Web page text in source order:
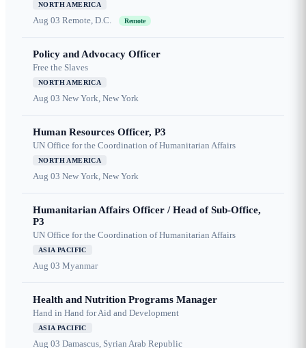
NORTH AMERICA
Aug 03 Remote, D.C. Remote
Policy and Advocacy Officer
Free the Slaves
NORTH AMERICA
Aug 03 New York, New York
Human Resources Officer, P3
UN Office for the Coordination of Humanitarian Affairs
NORTH AMERICA
Aug 03 New York, New York
Humanitarian Affairs Officer / Head of Sub-Office,
P3
UN Office for the Coordination of Humanitarian Affairs
ASIA PACIFIC
Aug 03 Myanmar
Health and Nutrition Programs Manager
Hand in Hand for Aid and Development
ASIA PACIFIC
Aug 03 Damascus, Syrian Arab Republic